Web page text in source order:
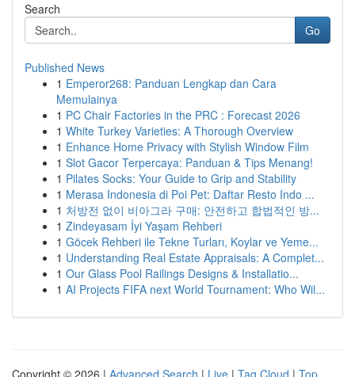
Search
Go
Published News
1 Emperor268: Panduan Lengkap dan Cara
Memulainya
1 PC Chair Factories in the PRC : Forecast 2026
1 White Turkey Varieties: A Thorough Overview
1 Enhance Home Privacy with Stylish Window Film
1 Slot Gacor Terpercaya: Panduan & Tips Menang!
1 Pilates Socks: Your Guide to Grip and Stability
1 Merasa Indonesia di Poi Pet: Daftar Resto Indo ...
1 처방전 없이 비아그라 구매: 안전하고 합법적인 방...
1 Zindeyasam İyi Yaşam Rehberi
1 Göcek Rehberi ile Tekne Turları, Koylar ve Yeme...
1 Understanding Real Estate Appraisals: A Complet...
1 Our Glass Pool Railings Designs & Installatio...
1 AI Projects FIFA next World Tournament: Who Wil...
Copyright © 2026 | Advanced Search | Live | Tag Cloud | Top